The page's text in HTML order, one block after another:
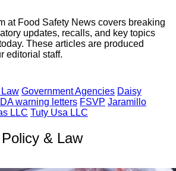
at Food Safety News covers breaking
updates, recalls, and key topics
These articles are produced
editorial staff.
Government Agencies Daisy
warning letters FSVP Jaramillo
LLC Tuty Usa LLC
& Law